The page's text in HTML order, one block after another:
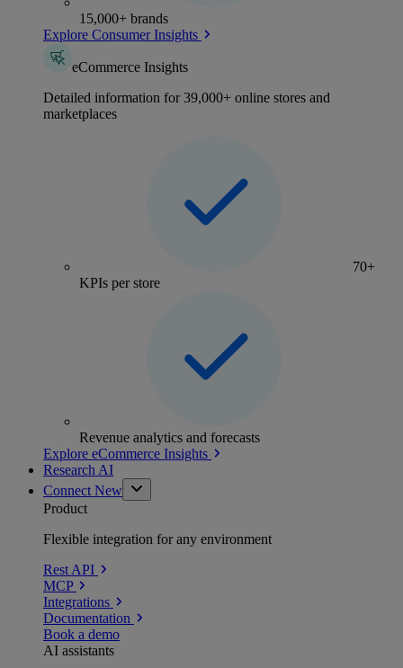
15,000+ brands
Explore Consumer Insights
eCommerce Insights
Detailed information for 39,000+ online stores and
marketplaces
70+
KPIs per store
Revenue analytics and forecasts
Explore eCommerce Insights
Research AI
Connect New
Product
Flexible integration for any environment
Rest API
MCP
Integrations
Documentation
Book a demo
AI assistants